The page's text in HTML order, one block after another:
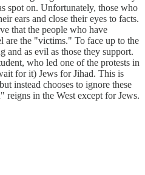
spot on. Unfortunately, those who
ears and close their eyes to facts.
that the people who have
are the "victims." To face up to the
and as evil as those they support.
who led one of the protests in
for it) Jews for Jihad. This is
instead chooses to ignore these
reigns in the West except for Jews.